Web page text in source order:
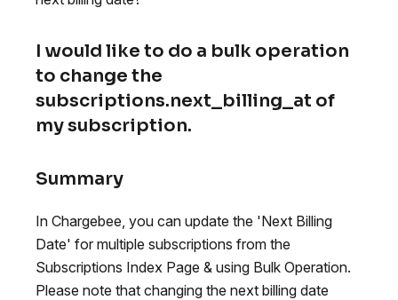
I would like to do a bulk operation
to change the
subscriptions.next_billing_at of
my subscription.
Summary
In Chargebee, you can update the 'Next Billing
Date' for multiple subscriptions from the
Subscriptions Index Page & using Bulk Operation.
Please note that changing the next billing date